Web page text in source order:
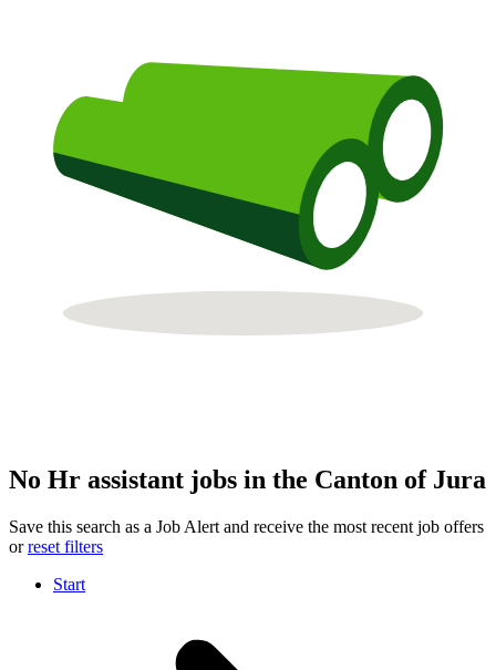
No Hr assistant jobs in the Canton of Jura
Save this search as a Job Alert and receive the most recent job offers
orreset filters
Start